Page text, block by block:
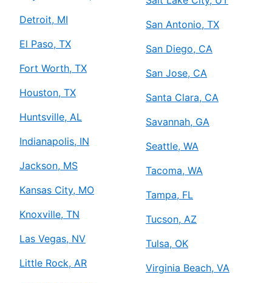
Detroit, MI
El Paso, TX
Fort Worth, TX
Houston, TX
Huntsville, AL
Indianapolis, IN
Jackson, MS
Kansas City, MO
Knoxville, TN
Las Vegas, NV
Little Rock, AR
San Antonio, TX
San Diego, CA
San Jose, CA
Santa Clara, CA
Savannah, GA
Seattle, WA
Tacoma, WA
Tampa, FL
Tucson, AZ
Tulsa, OK
Virginia Beach, VA